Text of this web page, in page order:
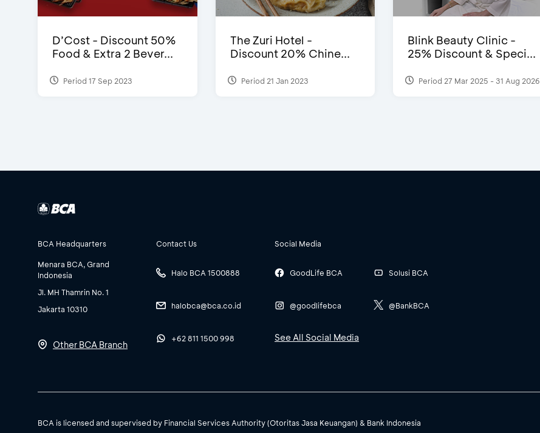
D’Cost - Discount 50%
Food & Extra 2 Bever...
Period 17 Sep 2023
The Zuri Hotel -
Discount 20% Chine...
Period 21 Jan 2023
Blink Beauty Clinic -
25% Discount & Speci...
Period 27 Mar 2025 - 31 Aug 2026
BCA Headquarters
Menara BCA, Grand
Indonesia
Jl. MH Thamrin No. 1
Jakarta 10310
Other BCA Branch
Contact Us
Halo BCA 1500888
halobca@bca.co.id
+62 811 1500 998
Social Media
GoodLife BCA
@goodlifebca
Solusi BCA
@BankBCA
See All Social Media
BCA is licensed and supervised by Financial Services Authority (Otoritas Jasa Keuangan) & Bank Indonesia